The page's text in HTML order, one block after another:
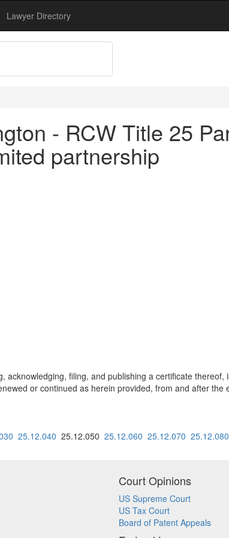
Lawyer Directory
- RCW Title 25
partnership
acknowledging, filing, and publishing a certificate
or continued as herein provided, from and after
25.12.040 25.12.050 25.12.060 25.12.070 25.12.080
Court Opinions
US Supreme Court
US Tax Court
Board of Patent Appeals